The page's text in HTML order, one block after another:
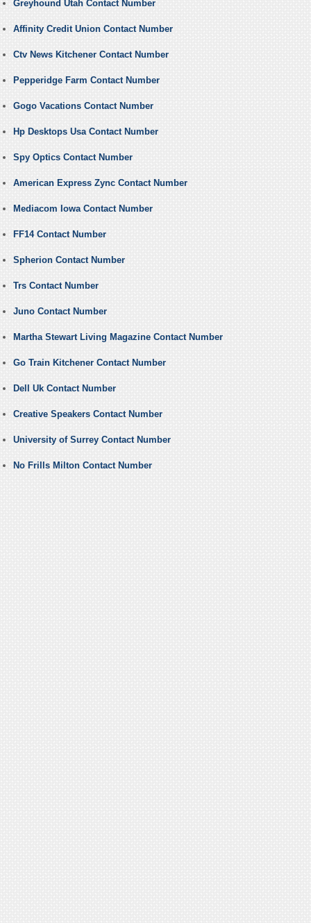
Greyhound Utah Contact Number
Affinity Credit Union Contact Number
Ctv News Kitchener Contact Number
Pepperidge Farm Contact Number
Gogo Vacations Contact Number
Hp Desktops Usa Contact Number
Spy Optics Contact Number
American Express Zync Contact Number
Mediacom Iowa Contact Number
FF14 Contact Number
Spherion Contact Number
Trs Contact Number
Juno Contact Number
Martha Stewart Living Magazine Contact Number
Go Train Kitchener Contact Number
Dell Uk Contact Number
Creative Speakers Contact Number
University of Surrey Contact Number
No Frills Milton Contact Number